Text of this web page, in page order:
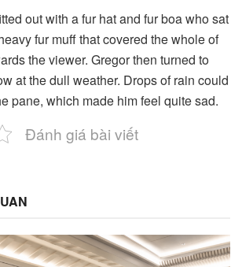
out with a fur hat and fur boa who sat
fur muff that covered the whole of
the viewer. Gregor then turned to
at the dull weather. Drops of rain could
pane, which made him feel quite sad.
Đánh giá bài viết